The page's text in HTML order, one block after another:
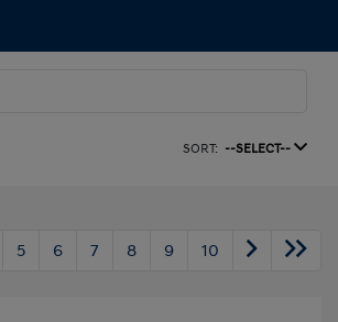
SORT: --SELECT--
5 6 7 8 9 10